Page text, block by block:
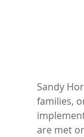
Sandy
families,
are met